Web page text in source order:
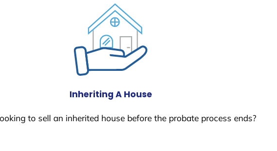
Inheriting A House
to sell an inherited house before the probate process ends?